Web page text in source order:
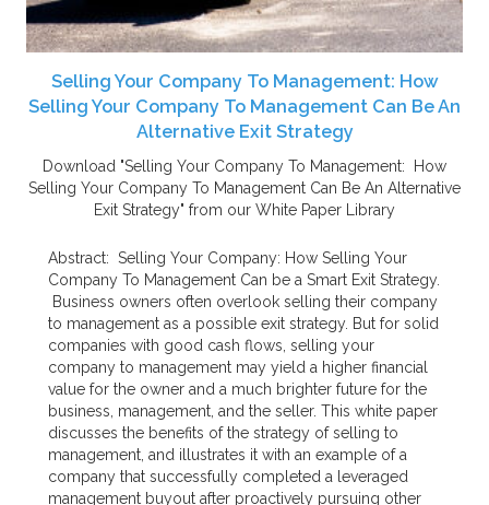
Selling Your Company To Management: How
Selling Your Company To Management Can Be An
Alternative Exit Strategy
Download "Selling Your Company To Management: How
Selling Your Company To Management Can Be An Alternative
Exit Strategy" from our White Paper Library
Abstract: Selling Your Company: How Selling Your
Company To Management Can be a Smart Exit Strategy.
Business owners often overlook selling their company
to management as a possible exit strategy. But for solid
companies with good cash flows, selling your
company to management may yield a higher financial
value for the owner and a much brighter future for the
business, management, and the seller. This white paper
discusses the benefits of the strategy of selling to
management, and illustrates it with an example of a
company that successfully completed a leveraged
management buyout after proactively pursuing other